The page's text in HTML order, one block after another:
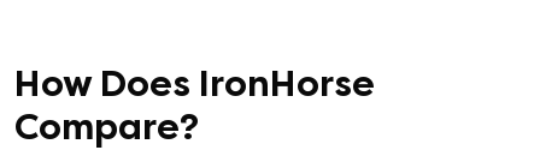
How Does IronHorse
Compare?